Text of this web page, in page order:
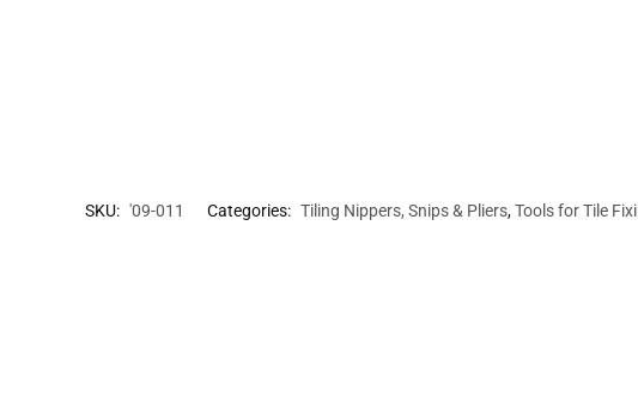
SKU: '09-011 Categories: Tiling Nippers, Snips & Pliers,Tools for Tile